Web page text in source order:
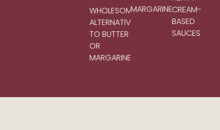
WHOLESOME
ALTERNATIVE
TO BUTTER
OR
MARGARINE
MARGARINECREAM-
BASED
SAUCES